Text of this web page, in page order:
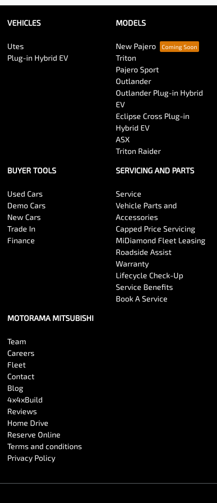
VEHICLES
Utes
Plug-in Hybrid EV
MODELS
New Pajero
Triton
Pajero Sport
Outlander
Outlander Plug-in Hybrid
EV
Eclipse Cross Plug-in
Hybrid EV
ASX
Triton Raider
BUYER TOOLS
Used Cars
Demo Cars
New Cars
Trade In
Finance
SERVICING AND PARTS
Service
Vehicle Parts and
Accessories
Capped Price Servicing
MiDiamond Fleet Leasing
Roadside Assist
Warranty
Lifecycle Check-Up
Service Benefits
Book A Service
MOTORAMA MITSUBISHI
Team
Careers
Fleet
Contact
Blog
4x4xBuild
Reviews
Home Drive
Reserve Online
Terms and conditions
Privacy Policy